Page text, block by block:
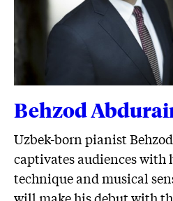
Behzod
Uzbek-born pianist
captivates audiences with
technique and musical